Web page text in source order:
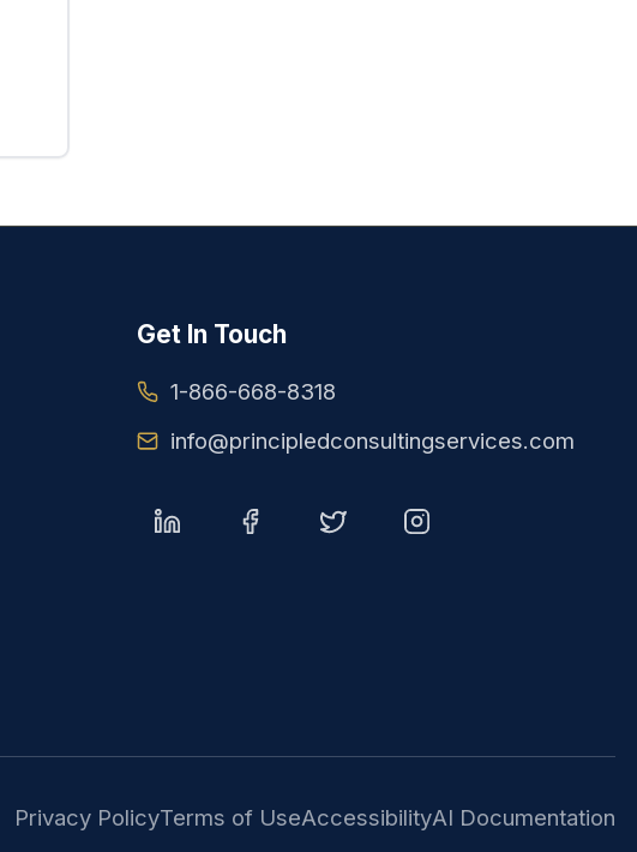
Get In Touch
1-866-668-8318
info@principledconsultingservices.com
Privacy PolicyTerms of UseAccessibilityAI Documentation